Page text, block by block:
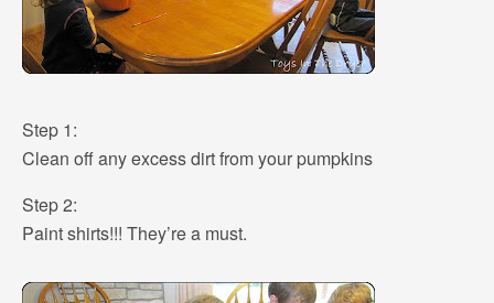
Step 1:
Clean off any excess dirt from your pumpkins
Step 2:
Paint shirts!!! They’re a must.